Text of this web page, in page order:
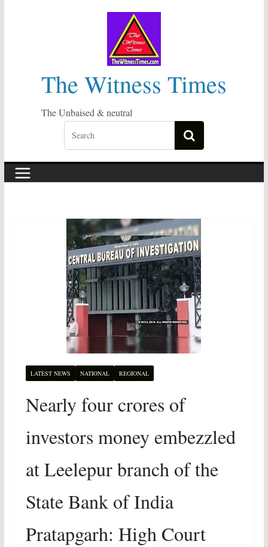
The Witness Times
The Unbaised & neutral
LATEST NEWS NATIONAL REGIONAL
Nearly four crores of
investors money embezzled
at Leelepur branch of the
State Bank of India
Pratapgarh: High Court